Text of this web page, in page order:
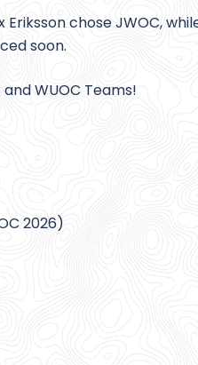
chose JWOC,
soon.
WUOC Teams!
2026)